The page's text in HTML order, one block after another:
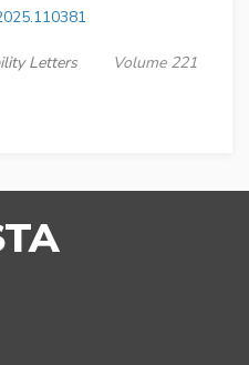
Letters
Volume 221